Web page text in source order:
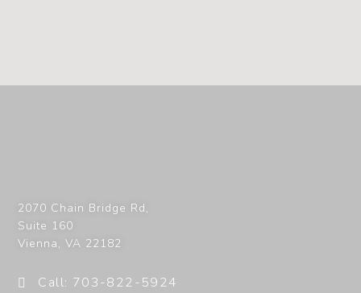
2070 Chain Bridge Rd,
Suite 160
Vienna,VA 22182
Call: 703-822-5924